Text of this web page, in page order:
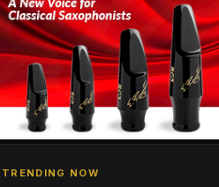
TRENDING NOW